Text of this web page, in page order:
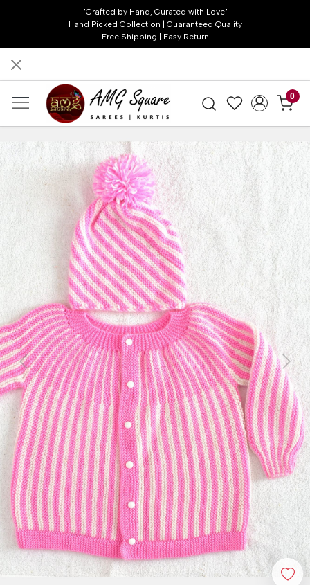
"Crafted by Hand, Curated with Love"
Hand Picked Collection | Guaranteed Quality
Free Shipping | Easy Return
0
Previous Next